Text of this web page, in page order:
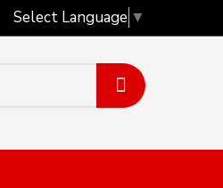
Select Language ▼